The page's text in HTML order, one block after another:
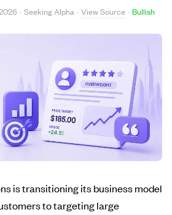
· Seeking Alpha · View Source · Bullish
is transitioning its business model
to targeting large